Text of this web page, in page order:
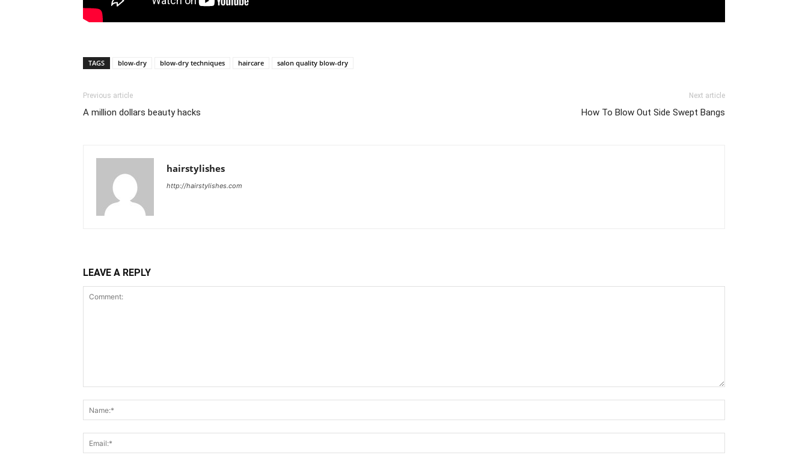
TAGS blow-dry blow-dry techniques haircare salon quality blow-dry
Previous article
A million dollars beauty hacks
Next article
How To Blow Out Side Swept Bangs
hairstylishes
http://hairstylishes.com
LEAVE A REPLY